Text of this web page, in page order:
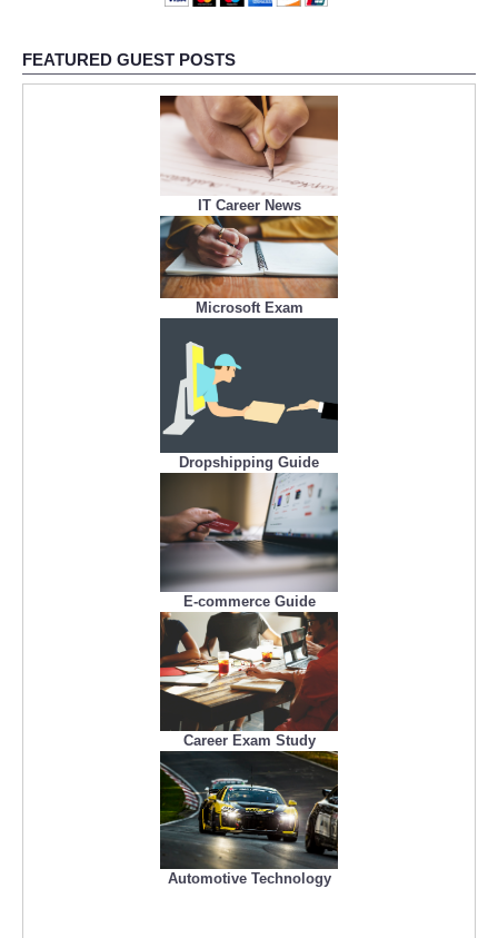
FEATURED GUEST POSTS
IT Career News
Microsoft Exam
Dropshipping Guide
E-commerce Guide
Career Exam Study
Automotive Technology